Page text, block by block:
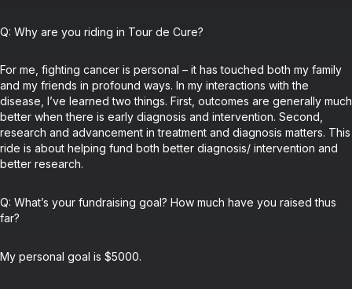
Q: Why are you riding in Tour de Cure?
For me, fighting cancer is personal – it has touched both my family
and my friends in profound ways. In my interactions with the
disease, I’ve learned two things. First, outcomes are generally much
better when there is early diagnosis and intervention. Second,
research and advancement in treatment and diagnosis matters. This
ride is about helping fund both better diagnosis/ intervention and
better research.
Q: What’s your fundraising goal? How much have you raised thus
far?
My personal goal is $5000.